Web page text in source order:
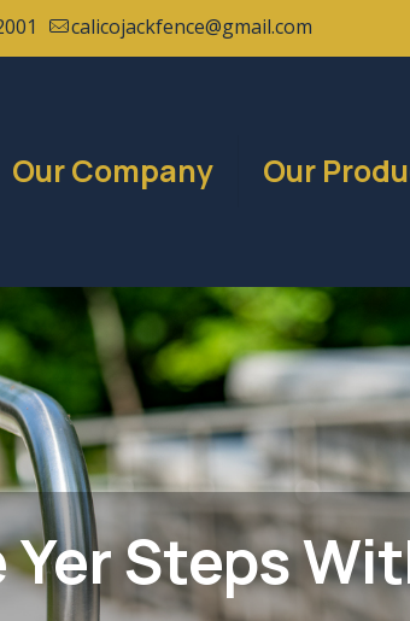
calicojackfence@gmail.com
Our Company Our
Steps